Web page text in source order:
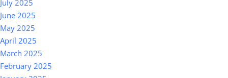
July 2025
June 2025
May 2025
April 2025
March 2025
February 2025